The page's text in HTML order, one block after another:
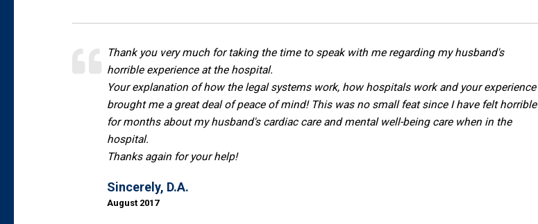
Thank you very much for taking the time to speak with me regarding my husband's
horrible experience at the hospital.
Your explanation of how the legal systems work, how hospitals work and your experience
brought me a great deal of peace of mind! This was no small feat since I have felt horrible
for months about my husband's cardiac care and mental well-being care when in the
hospital.
Thanks again for your help!
Sincerely, D.A.
August 2017